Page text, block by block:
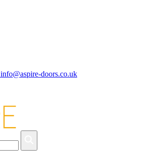
info@aspire-doors.co.uk